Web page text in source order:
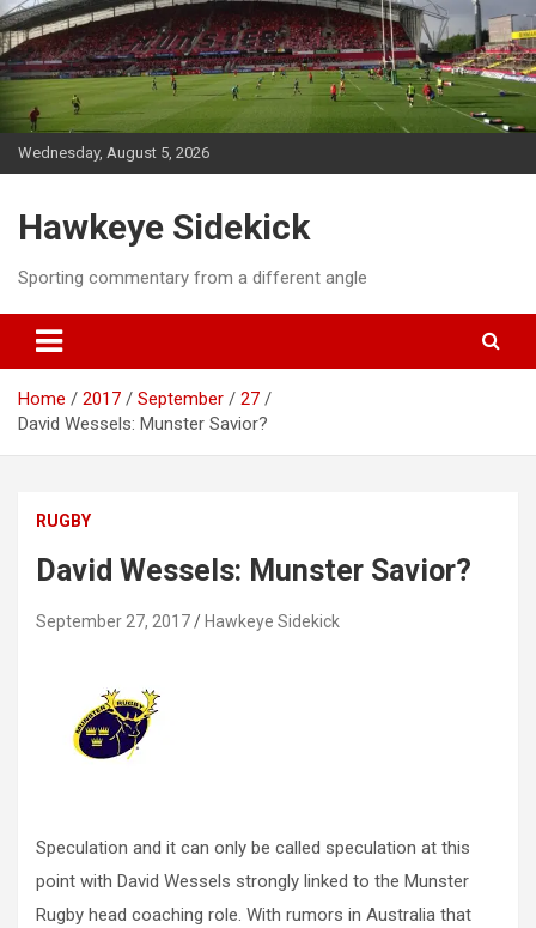
Skip
to
content
Wednesday, August 5, 2026
Hawkeye Sidekick
Sporting commentary from a different angle
Home 2017 September
27
David Wessels: Munster Savior?
RUGBY
David Wessels: Munster Savior?
September 27, 2017 Hawkeye Sidekick
Speculation and it can only be called speculation at this
point with David Wessels strongly linked to the Munster
Rugby head coaching role. With rumors in Australia that